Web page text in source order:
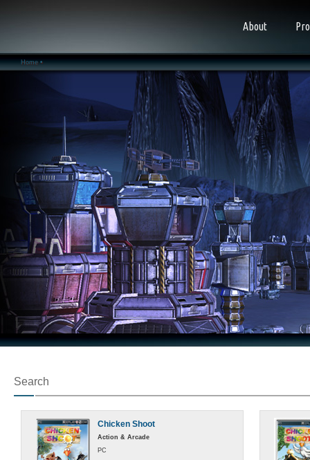
About
Home •
Search
Chicken Shoot
Action & Arcade
PC